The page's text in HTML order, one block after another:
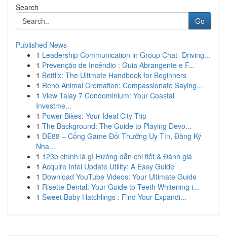
Search
Go
Published News
1 Leadership Communication in Group Chat- Driving...
1 Prevenção de Incêndio : Guia Abrangente e F...
1 Betflix: The Ultimate Handbook for Beginners
1 Reno Animal Cremation: Compassionate Saying...
1 View Talay 7 Condominium: Your Coastal
Investme...
1 Power Bikes: Your Ideal City Trip
1 The Background: The Guide to Playing Devo...
1 DE88 – Cổng Game Đổi Thưởng Uy Tín, Đăng Ký
Nha...
1 123b chính là gì Hướng dẫn chi tiết & Đánh giá
1 Acquire Intel Update Utility: A Easy Guide
1 Download YouTube Videos: Your Ultimate Guide
1 Risette Dental: Your Guide to Teeth Whitening i...
1 Sweet Baby Hatchlings : Find Your Expandi...